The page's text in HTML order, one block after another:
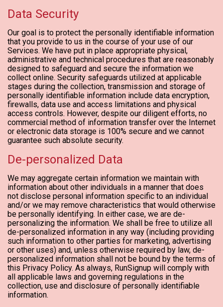
Data Security
Our goal is to protect the personally identifiable information
that you provide to us in the course of your use of our
Services. We have put in place appropriate physical,
administrative and technical procedures that are reasonably
designed to safeguard and secure the information we
collect online. Security safeguards utilized at applicable
stages during the collection, transmission and storage of
personally identifiable information include data encryption,
firewalls, data use and access limitations and physical
access controls. However, despite our diligent efforts, no
commercial method of information transfer over the Internet
or electronic data storage is 100% secure and we cannot
guarantee such absolute security.
De-personalized Data
We may aggregate certain information we maintain with
information about other individuals in a manner that does
not disclose personal information specific to an individual
and/or we may remove characteristics that would otherwise
be personally identifying. In either case, we are de-
personalizing the information. We shall be free to utilize all
de-personalized information in any way (including providing
such information to other parties for marketing, advertising
or other uses) and, unless otherwise required by law, de-
personalized information shall not be bound by the terms of
this Privacy Policy. As always, RunSignup will comply with
all applicable laws and governing regulations in the
collection, use and disclosure of personally identifiable
information.